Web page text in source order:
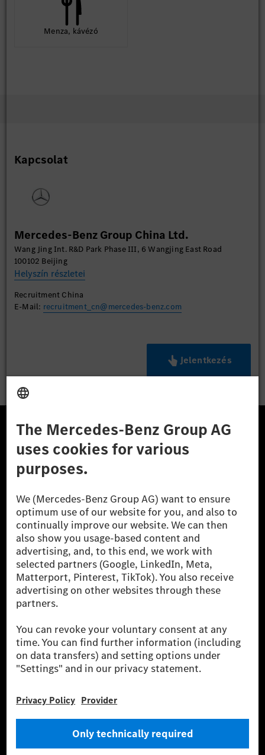
Menza, kávézó
Kapcsolat
Mercedes-Benz Group China Ltd.
Wang Jing Int. R&D Park Phase III, 6 Wangjing East Road
100102 Beijing
Helyszín részletei
Recruitment China
E-Mail: recruitment_cn@mercedes-benz.com
Jelentkezés
A Mercedes-Benz Csoport
A Mercedes-Benz Group AG (korábbi Daimler AG) a
Mercedes-Benz AG-val együtt a prémium és
luxusautók, valamint kishaszonjárművek vezető
globális szállítói vagyunk. A Mercedes-Benz Mobility
AG finanszírozást, lízinget, autó előfizetést és
autókölcsönzést, flottakezelést, digitális
szolgáltatásokat a töltéshez és fizetéshez,
biztosításközvetítést, valamint innovatív mobilitási
szolgáltatásokat kínál.
Helyszínek